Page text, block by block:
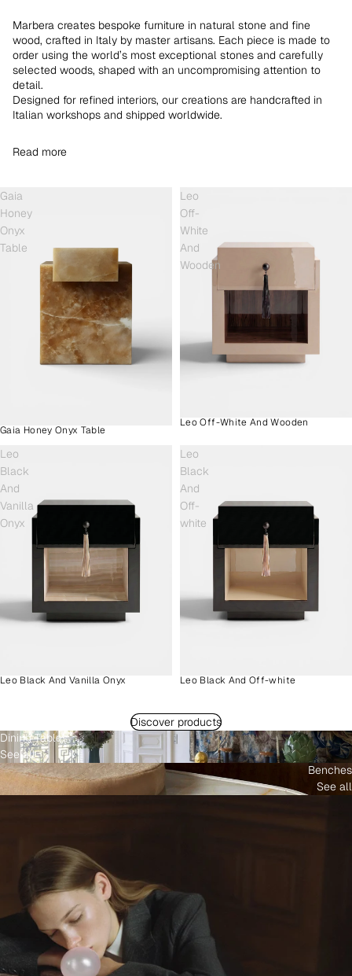
Marbera creates bespoke furniture in natural stone and fine
wood, crafted in Italy by master artisans. Each piece is made to
order using the world’s most exceptional stones and carefully
selected woods, shaped with an uncompromising attention to
detail.
Designed for refined interiors, our creations are handcrafted in
Italian workshops and shipped worldwide.
Read more
Gaia
Honey
Onyx
Table
Gaia Honey Onyx Table
Leo
Off-
White
And
Wooden
Leo Off-White And Wooden
Leo
Black
And
Vanilla
Onyx
Leo Black And Vanilla Onyx
Leo
Black
And
Off-
white
Leo Black And Off-white
Discover products
Dining Tables
See all
Benches
See all